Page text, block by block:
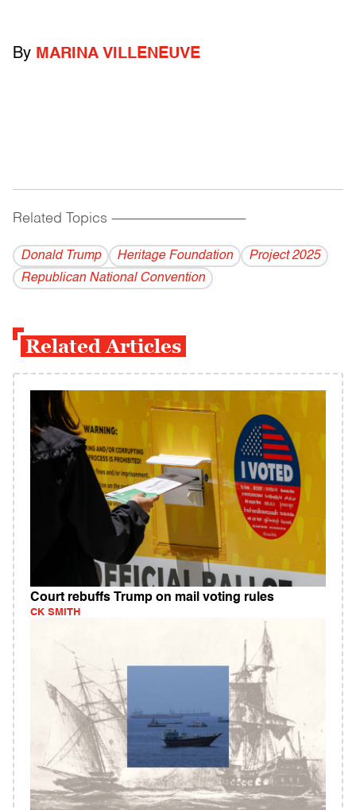
By MARINA VILLENEUVE
Related Topics ------------------------------------------
Donald Trump Heritage Foundation
Project 2025
Republican National Convention
Related Articles
Court rebuffs Trump on mail voting rules
CK SMITH